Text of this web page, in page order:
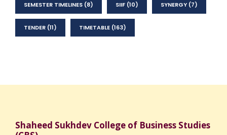
SEMESTER TIMELINES (8) SIIF (10) SYNERGY (7)
TENDER (11) TIMETABLE (163)
Shaheed Sukhdev College of Business Studies